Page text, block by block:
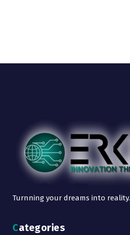
Turnning your dreams into reality.
Categories